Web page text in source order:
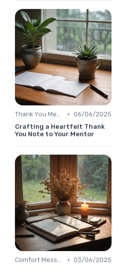
Thank You Message • 06/06/2025
Crafting a Heartfelt Thank
You Note to Your Mentor
Comfort Message • 03/06/2025